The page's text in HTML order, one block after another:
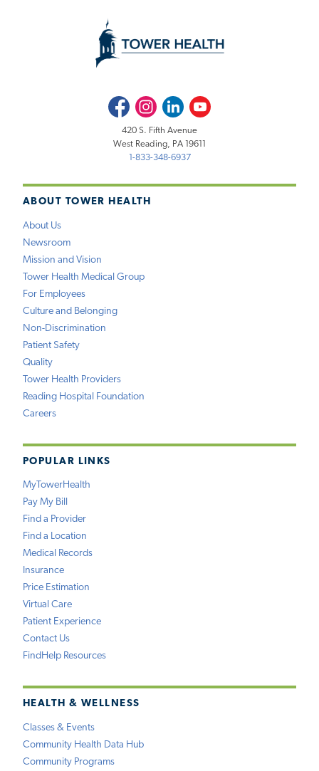
ABOUT TOWER HEALTH
About Us
Newsroom
Mission and Vision
Tower Health Medical Group
For Employees
Culture and Belonging
Non-Discrimination
Patient Safety
Quality
Tower Health Providers
Reading Hospital Foundation
Careers
POPULAR LINKS
MyTowerHealth
Pay My Bill
Find a Provider
Find a Location
Medical Records
Insurance
Price Estimation
Virtual Care
Patient Experience
Contact Us
FindHelp Resources
HEALTH & WELLNESS
Classes & Events
Community Health Data Hub
Community Programs
FacebookInstagramLinkedInYoutube
420 S. Fifth Avenue
West Reading, PA 19611
1-833-348-6937